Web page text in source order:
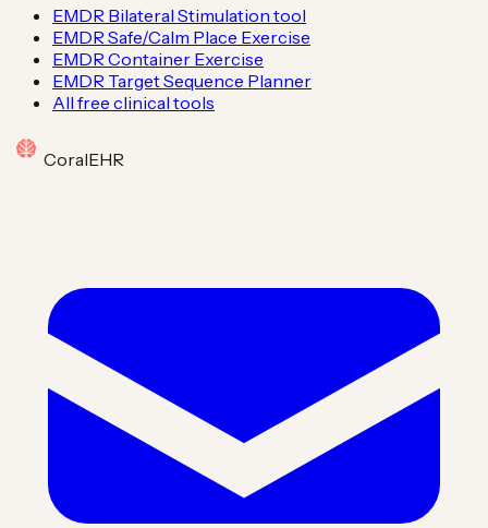
EMDR Bilateral Stimulation tool
EMDR Safe/Calm Place Exercise
EMDR Container Exercise
EMDR Target Sequence Planner
All free clinical tools
CoralEHR